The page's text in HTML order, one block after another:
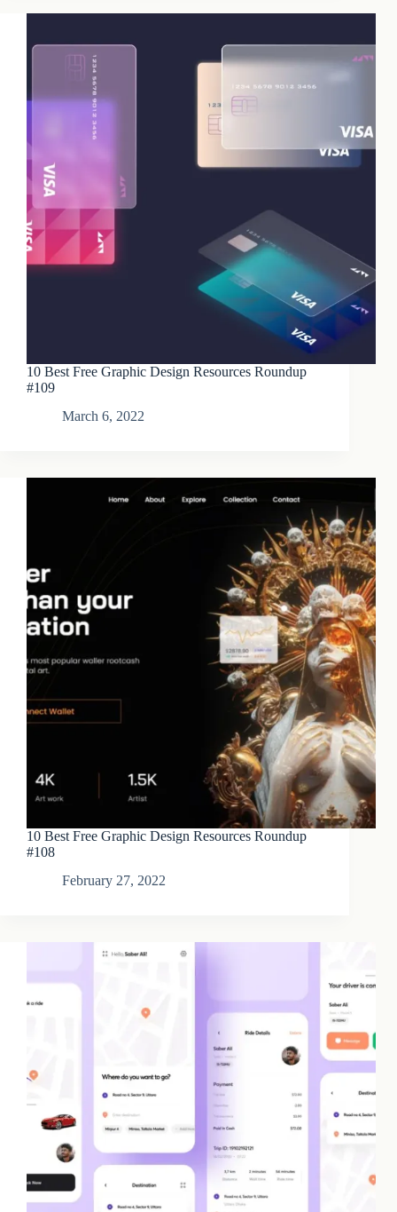
10 Best Free Graphic Design Resources Roundup
#109
March 6, 2022
10 Best Free Graphic Design Resources Roundup
#108
February 27, 2022